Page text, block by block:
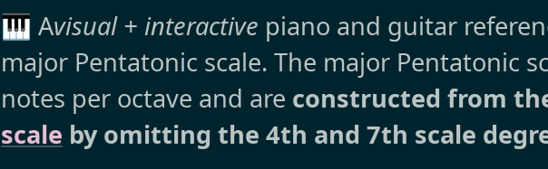
🎹 Avisual + interactive piano and guitar
major Pentatonic scale. The major Pentatonic
notes per octave and are constructed from
scale by omitting the 4th and 7th scale